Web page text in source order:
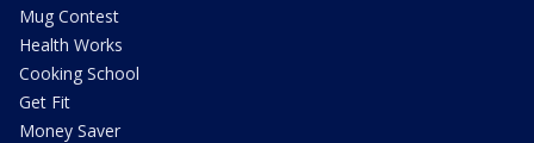
Mug Contest
Health Works
Cooking School
Get Fit
Money Saver